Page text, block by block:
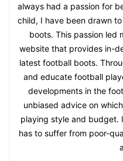
always had a passion for
child, I have been drawn
boots. This passion led
website that provides in-
latest football boots.
and educate football
developments in the
unbiased advice on
playing style and budget.
has to suffer from poor-